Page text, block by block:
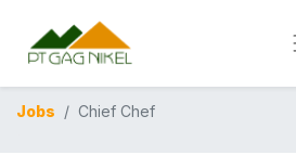
Jobs Chief Chef